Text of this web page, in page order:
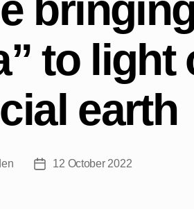
to light
earth
Post12 October 2022